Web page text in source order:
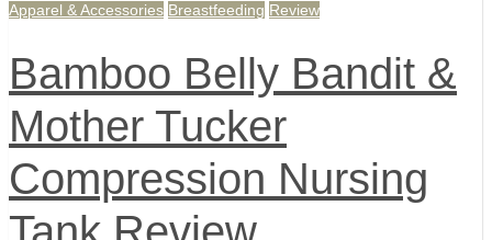
Apparel & Accessories Breastfeeding Review
Bamboo Belly Bandit &
Mother Tucker
Compression Nursing